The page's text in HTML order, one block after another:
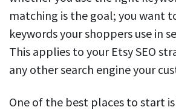
matching is the goal; you want
keywords your shoppers use in
This applies to your Etsy SEO
any other search engine your
One of the best places to start